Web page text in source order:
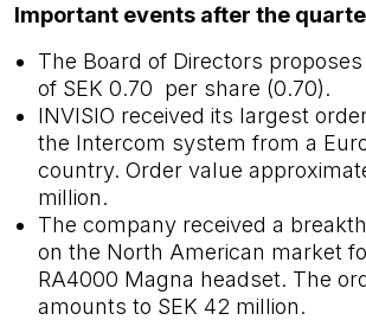
Important events after the
The Board of Directors proposes
of SEK 0.70 per share (0.70).
INVISIO received its largest
the Intercom system from a
country. Order value
million.
The company received a
on the North American market
RA4000 Magna headset. The
amounts to SEK 42 million.